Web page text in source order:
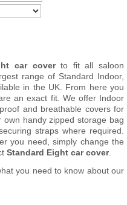
car coverto fit all saloon
range of Standard Indoor,
in the UK. From here you
an exact fit. We offer Indoor
and breathable covers for
handy zipped storage bag
straps where required.
you need, simply change the
Standard Eight car cover.
you need to know about our